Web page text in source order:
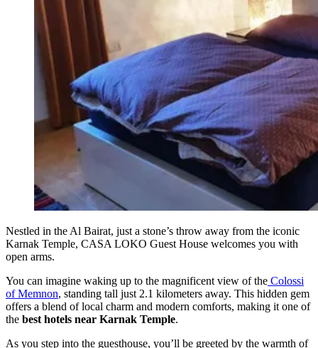
Nestled in the Al Bairat, just a stone’s throw away from the iconic
Karnak Temple, CASA LOKO Guest House welcomes you with
open arms.
You can imagine waking up to the magnificent view of the Colossi
of Memnon, standing tall just 2.1 kilometers away. This hidden gem
offers a blend of local charm and modern comforts, making it one of
the best hotels near Karnak Temple.
As you step into the guesthouse, you’ll be greeted by the warmth of